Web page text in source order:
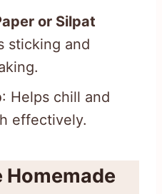
or Silpat
sticking and
: Helps chill and
effectively.
Homemade